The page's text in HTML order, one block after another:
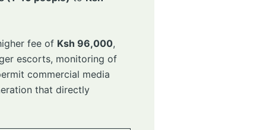
fee of Ksh 96,000,
escorts, monitoring of
commercial media
that directly